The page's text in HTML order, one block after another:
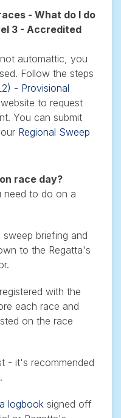
- What do I do
3 - Accredited
automattic, you
Follow the steps
- Provisional
website to request
. You can submit
Regional Sweep
race day?
need to do on a
briefing and
to the Regatta's
with the
each race and
on the race
- it's recommended
logbook signed off